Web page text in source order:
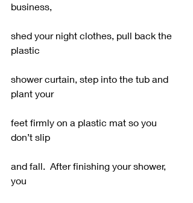
business,
shed your night clothes, pull back the
plastic
shower curtain, step into the tub and
plant your
feet firmly on a plastic mat so you
don’t slip
and fall.  After finishing your shower,
you